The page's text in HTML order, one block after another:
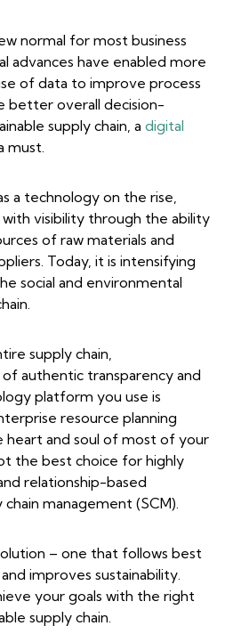
normal for most business
advances have enabled more
of data to improve process
better overall decision-
supply chain, a digital
must.
a technology on the rise,
visibility through the ability
of raw materials and
Today, it is intensifying
social and environmental
supply chain,
of authentic transparency and
platform you use is
resource planning
heart and soul of most of your
the best choice for highly
relationship-based
management (SCM).
– one that follows best
improves sustainability.
your goals with the right
supply chain.